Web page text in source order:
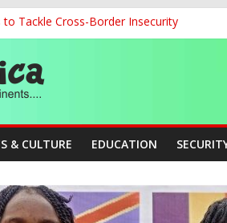
Tackle Cross-Border Insecurity
Unveil N-SEEP to Integrate
Into 200m Final, Ezechukwu Blazes to
Poland Partnership Drive to Warsaw,
to Unlock Blue Economy Potential
& CULTURE EDUCATION